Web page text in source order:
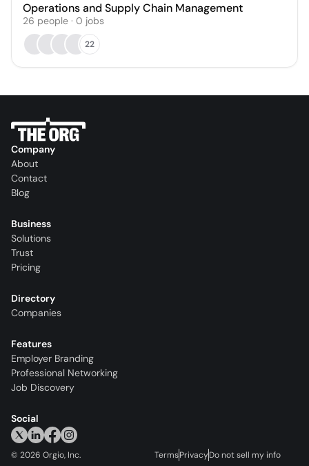
Operations and Supply Chain Management
26 people · 0 jobs
22
Company
About
Contact
Blog
Business
Solutions
Trust
Pricing
Directory
Companies
Features
Employer Branding
Professional Networking
Job Discovery
Social
© 2026 Orgio, Inc. TermsPrivacyDo not sell my info